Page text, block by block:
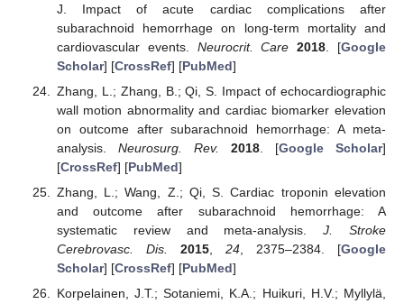
J. Impact of acute cardiac complications after
subarachnoid hemorrhage on long-term mortality and
cardiovascular events. Neurocrit. Care 2018 . [Google
Scholar] [CrossRef] [PubMed]
Zhang, L.; Zhang, B.; Qi, S. Impact of echocardiographic
wall motion abnormality and cardiac biomarker elevation
on outcome after subarachnoid hemorrhage: A meta-
analysis. Neurosurg. Rev. 2018. [Google Scholar]
[CrossRef] [PubMed]
Zhang, L.; Wang, Z.; Qi, S. Cardiac troponin elevation
and outcome after subarachnoid hemorrhage: A
systematic review and meta-analysis.J. Stroke
Cerebrovasc. Dis.
2015, 24, 2375–2384. [Google
Scholar] [CrossRef] [PubMed]
Korpelainen, J.T.; Sotaniemi, K.A.; Huikuri, H.V.; Myllylä,